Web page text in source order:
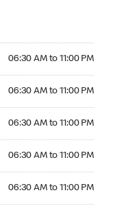
06:30 AM to 11:00 PM
06:30 AM to 11:00 PM
06:30 AM to 11:00 PM
06:30 AM to 11:00 PM
06:30 AM to 11:00 PM